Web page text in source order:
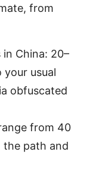
from
China: 20–
usual
obfuscated
from 40
the path and